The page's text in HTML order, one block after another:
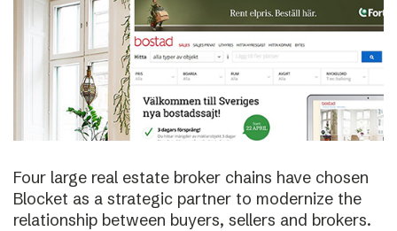
Four large real estate broker chains have chosen
Blocket as a strategic partner to modernize the
relationship between buyers, sellers and brokers.